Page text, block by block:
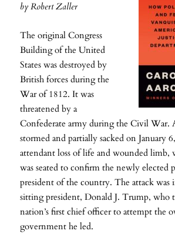
by Robert Zaller
The original Congress
Building of the United
States was destroyed by
British forces during the
War of 1812. It was
threatened by a
Confederate army during the Civil War.
stormed and partially sacked on January
attendant loss of life and wounded limb,
was seated to confirm the newly elected
president of the country. The attack was
sitting president, Donald J. Trump, who
nation’s first chief officer to attempt the
government he led.